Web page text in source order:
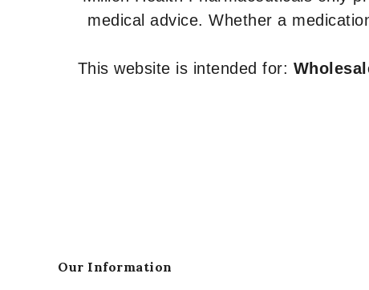
medical advice. Whether a
This website is intended for:
Our Information